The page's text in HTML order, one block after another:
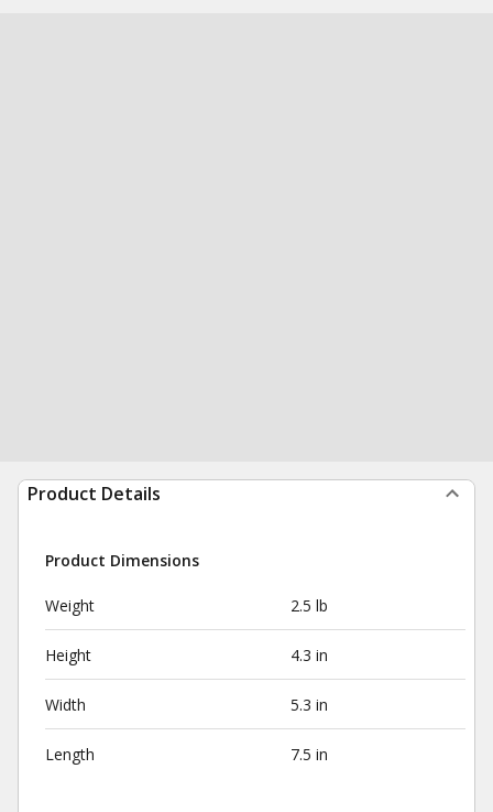
Product Details
Product Dimensions
Weight 2.5 lb
Height 4.3 in
Width 5.3 in
Length 7.5 in